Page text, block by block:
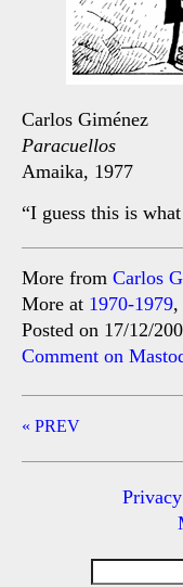
Carlos Giménez
Paracuellos
Amaika, 1977
“I guess this is
More from Carlos
More at 1970-1979,
Posted on 17/12/
Comment on
Post
« PREV
Privacy